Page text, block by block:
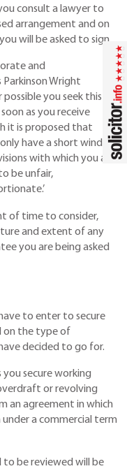
consult a lawyer to
arrangement and on
will be asked to sign.
and
Wright
you seek this
as you receive
it is proposed that
have a short window
with which you are
be unfair,
of time to consider,
and extent of any
you are being asked
to enter to secure
on the type of
decided to go for.
you secure working
or revolving
an agreement in which
a commercial term
to be reviewed will be